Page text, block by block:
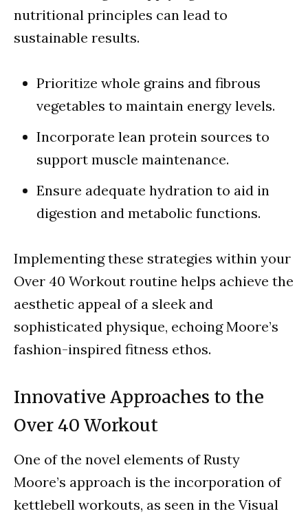
nutritional principles can lead to
sustainable results.
Prioritize whole grains and fibrous
vegetables to maintain energy levels.
Incorporate lean protein sources to
support muscle maintenance.
Ensure adequate hydration to aid in
digestion and metabolic functions.
Implementing these strategies within your
Over 40 Workout routine helps achieve the
aesthetic appeal of a sleek and
sophisticated physique, echoing Moore’s
fashion-inspired fitness ethos.
Innovative Approaches to the
Over 40 Workout
One of the novel elements of Rusty
Moore’s approach is the incorporation of
kettlebell workouts, as seen in the Visual